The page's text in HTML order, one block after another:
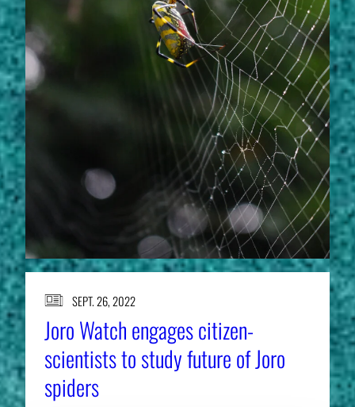
SEPT. 26, 2022
Joro Watch engages citizen-
scientists to study future of Joro
spiders